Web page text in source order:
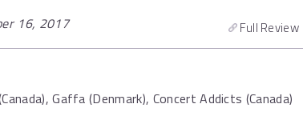
16, 2017 Full Review
Gaffa (Denmark), Concert Addicts (Canada)